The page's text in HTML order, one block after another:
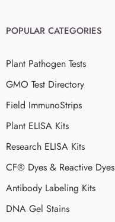
POPULAR CATEGORIES
Plant Pathogen Tests
GMO Test Directory
Field ImmunoStrips
Plant ELISA Kits
Research ELISA Kits
CF® Dyes & Reactive Dyes
Antibody Labeling Kits
DNA Gel Stains